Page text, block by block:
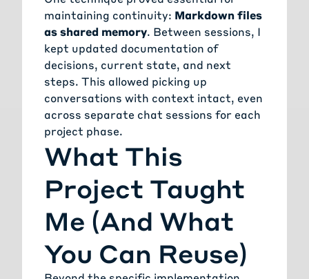
maintaining continuity: Markdown files
as shared memory. Between sessions, I
kept updated documentation of
decisions, current state, and next
steps. This allowed picking up
conversations with context intact, even
across separate chat sessions for each
project phase.
What This
Project Taught
Me (And What
You Can Reuse)